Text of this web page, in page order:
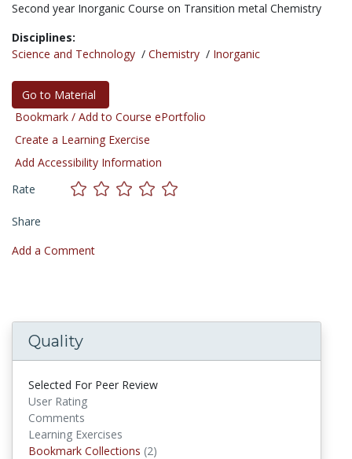
Second year Inorganic Course on Transition metal Chemistry
Disciplines:
Science and Technology / Chemistry / Inorganic
Go to Material
Bookmark / Add to Course ePortfolio
Create a Learning Exercise
Add Accessibility Information
Rate
Share
Add a Comment
Quality
Selected For Peer Review
User Rating
Comments
Learning Exercises
Bookmark Collections (2)